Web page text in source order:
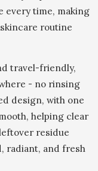
every time, making
routine
travel-friendly,
- no rinsing
design, with one
helping clear
residue
radiant, and fresh